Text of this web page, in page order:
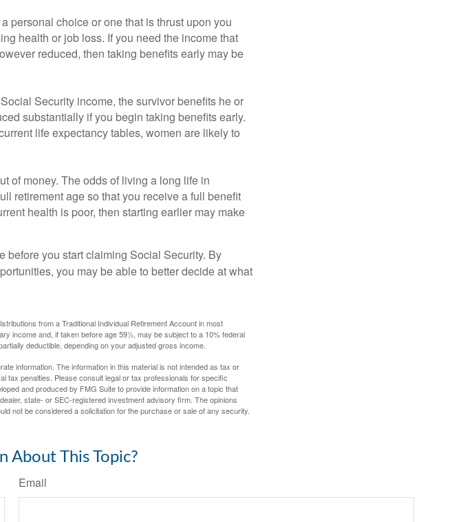
personal choice or one that is thrust upon you
health or job loss. If you need the income that
reduced, then taking benefits early may be
Security income, the survivor benefits he or
substantially if you begin taking benefits early.
life expectancy tables, women are likely to
of money. The odds of living a long life in
retirement age so that you receive a full benefit
health is poor, then starting earlier may make
you start claiming Social Security. By
you may be able to better decide at what
from a Traditional Individual Retirement Account in most
income and, if taken before age 59½, may be subject to a 10% federal
deductible, depending on your adjusted gross income.
information. The information in this material is not intended as tax or
tax penalties. Please consult legal or tax professionals for specific
and produced by FMG Suite to provide information on a topic that
state- or SEC-registered investment advisory firm. The opinions
not be considered a solicitation for the purchase or sale of any security.
About This Topic?
Email